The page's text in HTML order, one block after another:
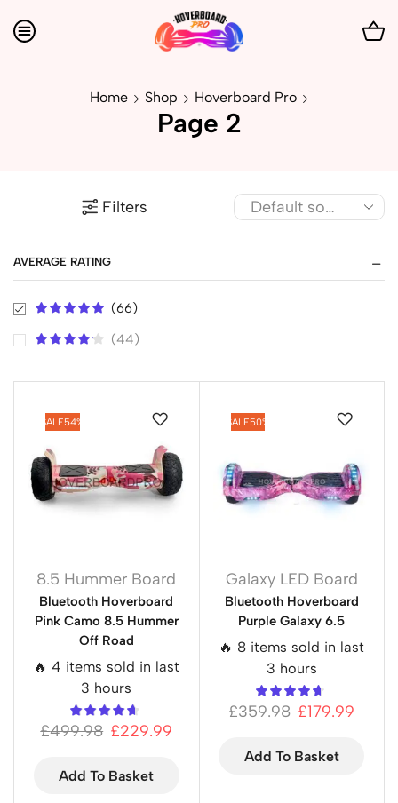
Home Shop Hoverboard Pro
Page 2
Filters
AVERAGE RATING
(66)
(44)
SALE54%
8.5 Hummer Board
Bluetooth Hoverboard
Pink Camo 8.5 Hummer
Off Road
🔥 4 items sold in last
3 hours
£499.98 £229.99
Add To Basket
SALE50%
Galaxy LED Board
Bluetooth Hoverboard
Purple Galaxy 6.5
🔥 8 items sold in last
3 hours
£359.98 £179.99
Add To Basket